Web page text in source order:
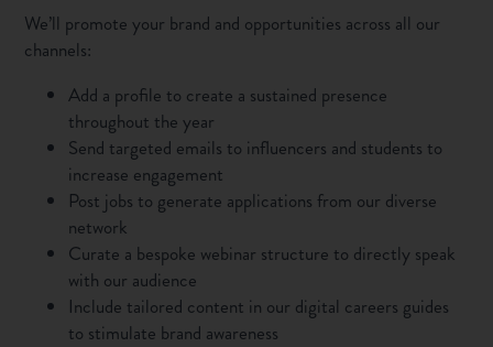
We’ll promote your brand and opportunities across all our
channels:
Add a profile to create a sustained presence
throughout the year
Send targeted emails to influencers and students to
increase engagement
Post jobs to generate applications from our diverse
network
Curate a bespoke webinar structure to directly speak
with our audience
Include tailored content in our digital careers guides
to stimulate brand awareness